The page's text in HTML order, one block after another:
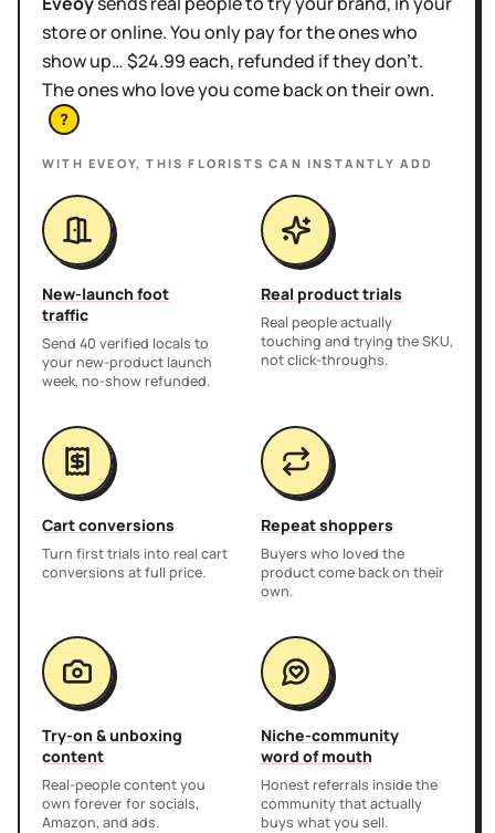
store or online. You only pay for the ones who
show up… $24.99 each, refunded if they don't.
The ones who love you come back on their own.
?
WITH EVEOY, THISFLORISTS CAN INSTANTLY ADD
New-launch foot
traffic
Send 40 verified locals to
your new-product launch
week, no-show refunded.
Real product trials
Real people actually
touching and trying the SKU,
not click-throughs.
Cart conversions
Turn first trials into real cart
conversions at full price.
Repeat shoppers
Buyers who loved the
product come back on their
own.
Try-on & unboxing
content
Real-people content you
own forever for socials,
Amazon, and ads.
Niche-community
word of mouth
Honest referrals inside the
community that actually
buys what you sell.